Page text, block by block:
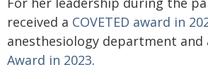
received a COVETED award in
anesthesiology department and
Award in 2023.